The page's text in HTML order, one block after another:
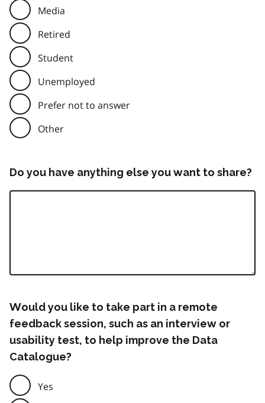
Media
Retired
Student
Unemployed
Prefer not to answer
Other
Do you have anything else you want to share?
Would you like to take part in a remote
feedback session, such as an interview or
usability test, to help improve the Data
Catalogue?
Yes